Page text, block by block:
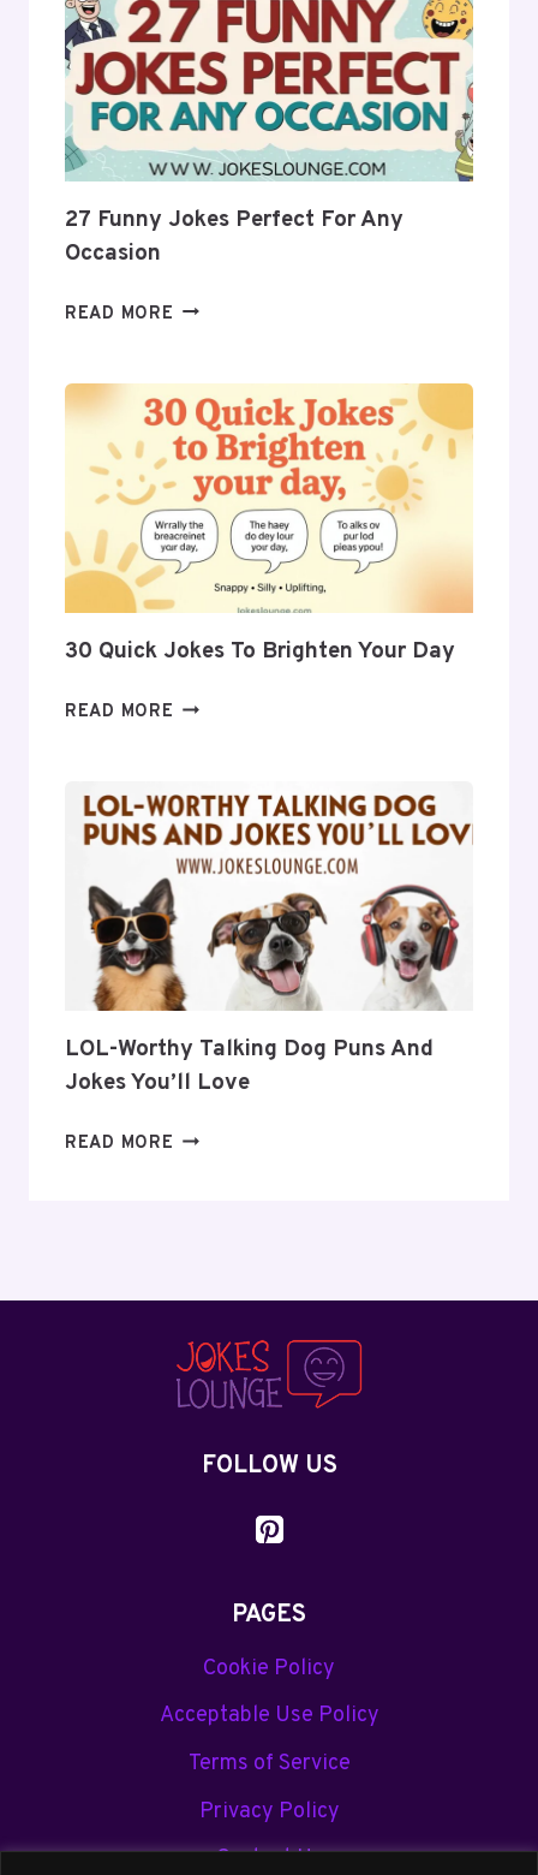
SWEET
LAUGHTER
AHEAD
27 Funny Jokes Perfect For Any
Occasion
READ MORE 27
PERFECT
FOR
ANY
OCCASION
30 Quick Jokes To Brighten Your Day
READ MORE 30
TO
BRIGHTEN
YOUR
DAY
LOL-Worthy Talking Dog Puns And
Jokes You’ll Love
READ MORE LOL-
AND
JOKES
YOU’LL
LOVE
FOLLOW US
PAGES
Cookie Policy
Acceptable Use Policy
Terms of Service
Privacy Policy
Contact Us